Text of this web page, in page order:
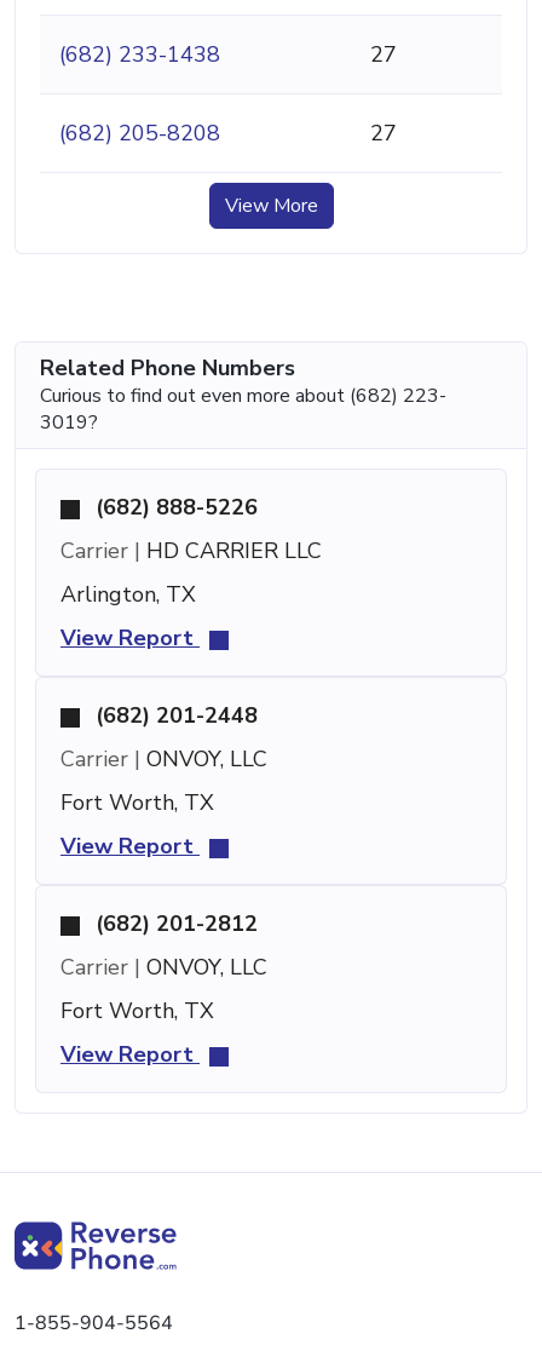
(682) 233-1438 27
(682) 205-8208 27
View More
Related Phone Numbers
Curious to find out even more about (682) 223-
3019?
(682) 888-5226
Carrier | HD CARRIER LLC
Arlington, TX
View Report
(682) 201-2448
Carrier | ONVOY, LLC
Fort Worth, TX
View Report
(682) 201-2812
Carrier | ONVOY, LLC
Fort Worth, TX
View Report
1-855-904-5564